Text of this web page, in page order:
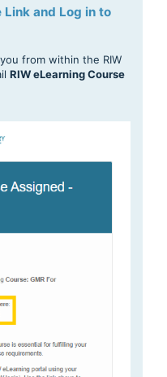
Link and Log in to
from within the RIW
RIW eLearning Course